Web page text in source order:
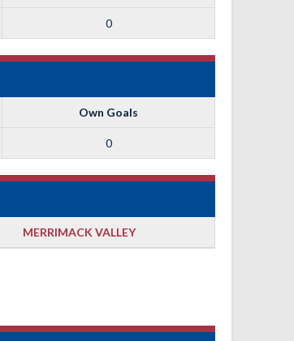
0
Own Goals
0
MERRIMACK VALLEY